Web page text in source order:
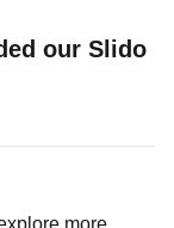
our Slido
more